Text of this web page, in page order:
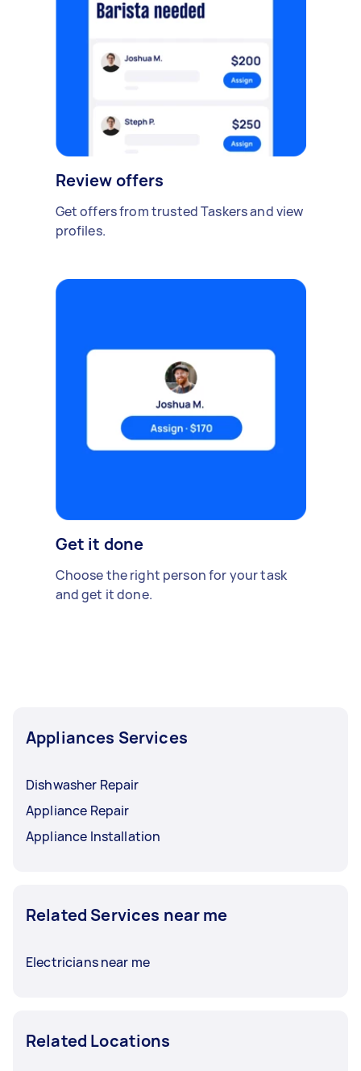
Review offers
Get offers from trusted Taskers and view
profiles.
Get it done
Choose the right person for your task
and get it done.
Appliances Services
Dishwasher Repair
Appliance Repair
Appliance Installation
Related Services near me
Electricians near me
Related Locations